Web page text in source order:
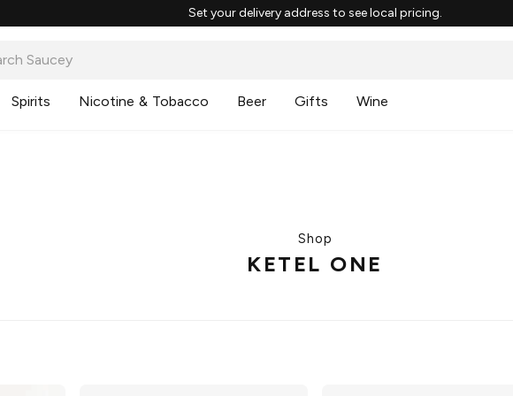
Set your delivery address to see local pricing.
Spirits Nicotine & Tobacco Beer Gifts Wine
Shop
KETEL ONE